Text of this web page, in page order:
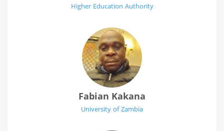
Higher Education Authority
Fabian Kakana
University of Zambia